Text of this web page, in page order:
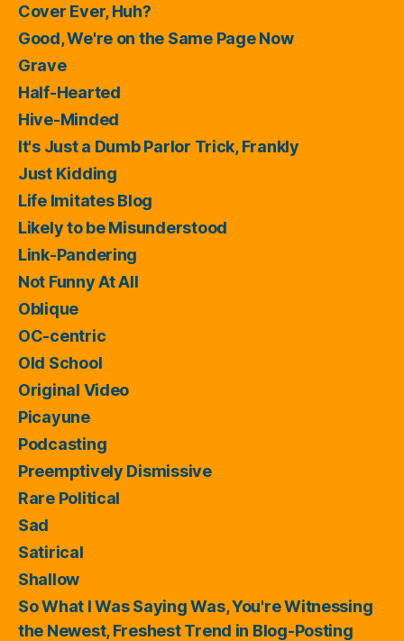
Cover Ever, Huh?
Good, We're on the Same Page Now
Grave
Half-Hearted
Hive-Minded
It's Just a Dumb Parlor Trick, Frankly
Just Kidding
Life Imitates Blog
Likely to be Misunderstood
Link-Pandering
Not Funny At All
Oblique
OC-centric
Old School
Original Video
Picayune
Podcasting
Preemptively Dismissive
Rare Political
Sad
Satirical
Shallow
So What I Was Saying Was, You're Witnessing
the Newest, Freshest Trend in Blog-Posting